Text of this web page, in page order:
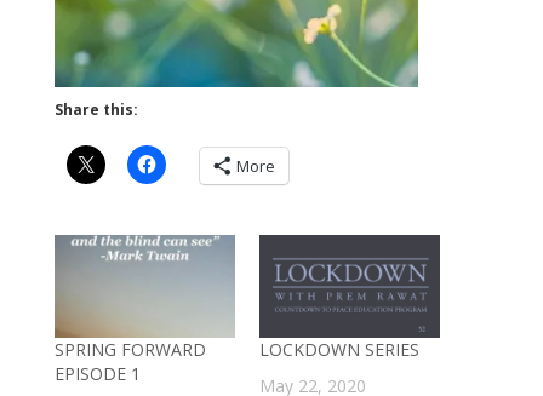
Share this:
More
SPRING FORWARD
EPISODE 1
LOCKDOWN SERIES
May 22, 2020